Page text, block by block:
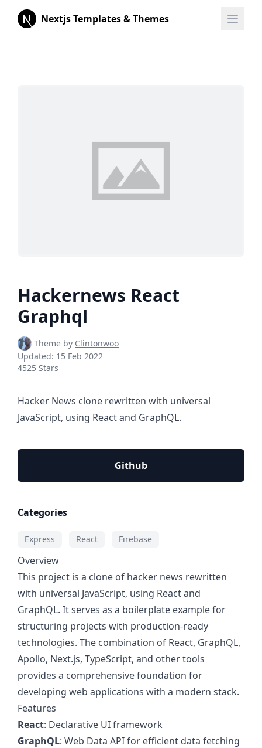
Nextjs Templates & Themes
Hackernews React
Graphql
Theme by Clintonwoo
Updated: 15 Feb 2022
4525 Stars
Hacker News clone rewritten with universal
JavaScript, using React and GraphQL.
Github
Categories
Express React Firebase
Overview
This project is a clone of hacker news rewritten
with universal JavaScript, using React and
GraphQL. It serves as a boilerplate example for
structuring projects with production-ready
technologies. The combination of React, GraphQL,
Apollo, Next.js, TypeScript, and other tools
provides a comprehensive foundation for
developing web applications with a modern stack.
Features
React: Declarative UI framework
GraphQL: Web Data API for efficient data fetching